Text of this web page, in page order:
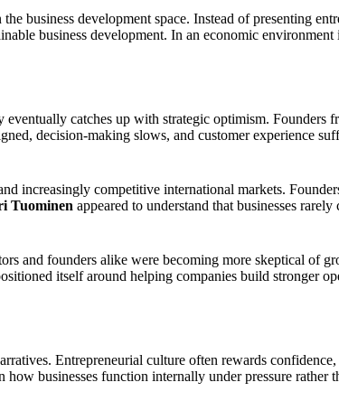
development space. Instead of presenting
business development. In an economic
catches up with strategic optimism.
decision-making slows, and customer experience
increasingly competitive international markets.
Tuominen appeared to understand that businesses
and founders alike were becoming more skeptical of
itself around helping companies build stronger
Entrepreneurial culture often rewards
businesses function internally under pressure